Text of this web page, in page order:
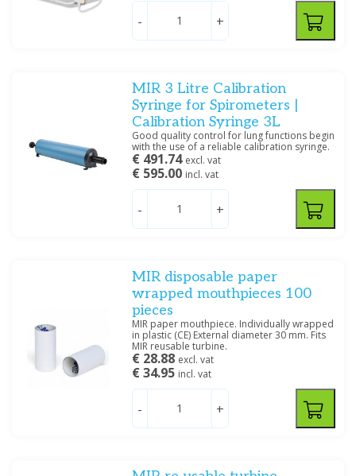
- +
MIR 3 Litre Calibration
Syringe for Spirometers |
Calibration Syringe 3L
Good quality control for lung functions begin
with the use of a reliable calibration syringe.
€ 491.74 excl. vat
€ 595.00 incl. vat
- +
MIR disposable paper
wrapped mouthpieces 100
pieces
MIR paper mouthpiece. Individually wrapped
in plastic (CE) External diameter 30 mm. Fits
MIR reusable turbine.
€ 28.88 excl. vat
€ 34.95 incl. vat
- +